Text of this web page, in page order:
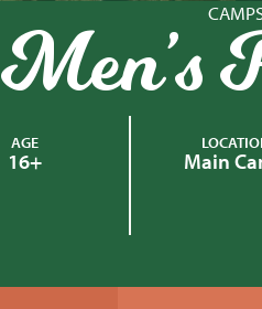
Men’s
AGE
16+ Main